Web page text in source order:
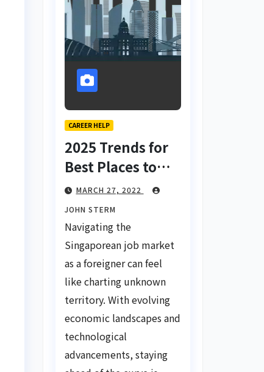
CAREER HELP
2025 Trends for
Best Places to
Find a Job in
Singapore for
Foreigners Using
LinkedIn: Your
Global Career
Compass
MARCH 27, 2022
JOHN STERM
Navigating the
Singaporean job market
as a foreigner can feel
like charting unknown
territory. With evolving
economic landscapes and
technological
advancements, staying